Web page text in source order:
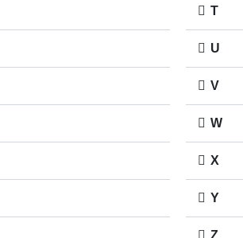
T
U
V
W
X
Y
Z